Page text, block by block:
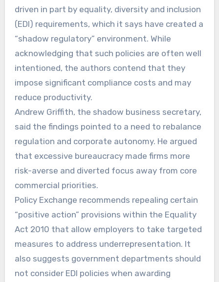
driven in part by equality, diversity and inclusion
(EDI) requirements, which it says have created a
“shadow regulatory” environment. While
acknowledging that such policies are often well
intentioned, the authors contend that they
impose significant compliance costs and may
reduce productivity.
Andrew Griffith, the shadow business secretary,
said the findings pointed to a need to rebalance
regulation and corporate autonomy. He argued
that excessive bureaucracy made firms more
risk-averse and diverted focus away from core
commercial priorities.
Policy Exchange recommends repealing certain
“positive action” provisions within the Equality
Act 2010 that allow employers to take targeted
measures to address underrepresentation. It
also suggests government departments should
not consider EDI policies when awarding